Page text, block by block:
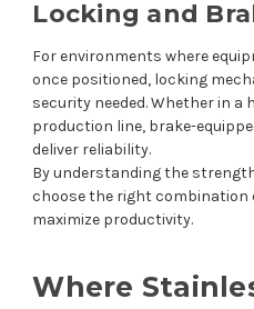
Locking and
For environments where
once positioned, locking
security needed. Whether in a
production line, brake-
deliver reliability.
By understanding the
choose the right combination
maximize productivity.
Where